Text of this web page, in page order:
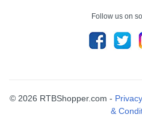
Follow us on
© 2026 RTBShopper.com -
&